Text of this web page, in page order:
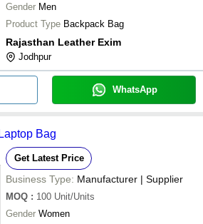
Gender Men
Product Type Backpack Bag
Rajasthan Leather Exim
Jodhpur
WhatsApp
Bag
Get Latest Price
Business Type: Manufacturer | Supplier
MOQ : 100 Unit/Units
Gender Women